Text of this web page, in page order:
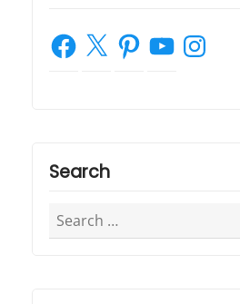
Facebook
X PinterestYouTubeInstagram
Search
Search
for: